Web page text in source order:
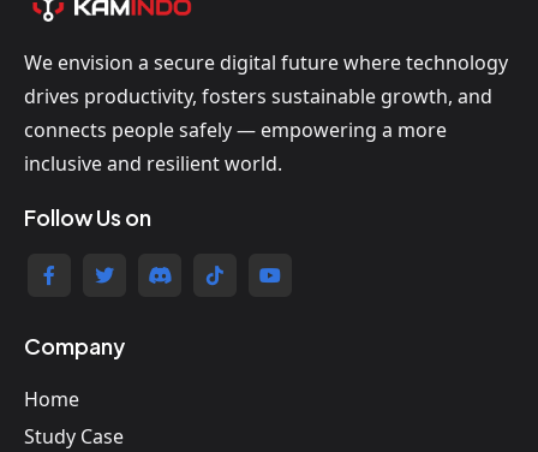
We envision a secure digital future where technology
drives productivity, fosters sustainable growth, and
connects people safely — empowering a more
inclusive and resilient world.
Follow Us on
Company
Home
Study Case